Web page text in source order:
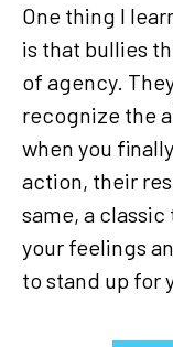
One thing I
is that bullies
of agency.
recognize the
when you
action, their
same, a
your feelings
to stand up for